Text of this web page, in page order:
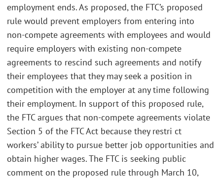
employment ends. As proposed, the FTC’s proposed
rule would prevent employers from entering into
non-compete agreements with employees and would
require employers with existing non-compete
agreements to rescind such agreements and notify
their employees that they may seek a position in
competition with the employer at any time following
their employment. In support of this proposed rule,
the FTC argues that non-compete agreements violate
Section 5 of the FTC Act because they restri ct
workers’ ability to pursue better job opportunities and
obtain higher wages. The FTC is seeking public
comment on the proposed rule through March 10,